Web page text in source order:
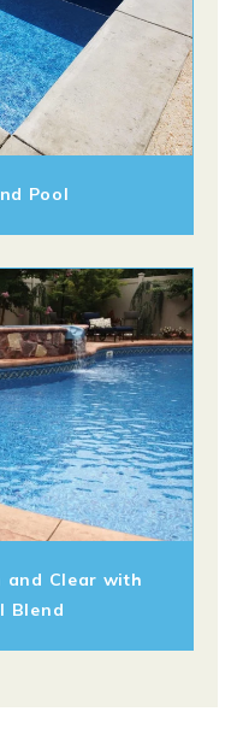
Pool
and Clear with
Blend